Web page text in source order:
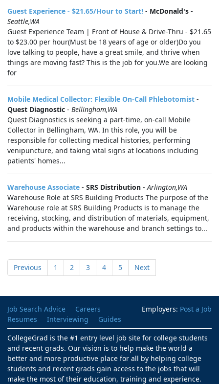
Guest Experience - $21.65/Hour to Start! - McDonald's -
Seattle,WA
Guest Experience Team | Front of House & Drive-Thru - $21.65
to $23.00 per hour(Must be 18 years of age or older)Do you
love talking to people, have a great smile, and thrive when
things are moving fast? This is the job for you.We are looking
for
Mobile Medical Collector: Flexible On-Call Phlebotomist -
Quest Diagnostic - Bellingham,WA
Quest Diagnostics is seeking a part-time, on-call Mobile
Collector in Bellingham, WA. In this role, you will be
responsible for collecting medical histories, performing
venipuncture, and taking vital signs at locations including
patients' homes...
Warehouse Associate - SRS Distribution -Arlington,WA
Warehouse Role at SRS Building Products The purpose of the
Warehouse role at SRS Building Products is to manage the
receiving, stocking, and distribution of materials, equipment,
and products within the warehouse and branch settings to...
Previous 1 2 3 4 5 Next
Employers: Post a Job
Job Search Advice
Careers
Resumes
Interviewing
Guides
CollegeGrad is the #1 entry level job site for college students
and recent grads. Our vision is to help make the world a
better and more productive place for all by helping college
students and recent grads gain access to the jobs that will
make the most of their education, training and experience.